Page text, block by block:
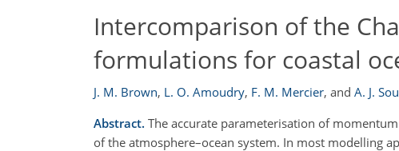
Intercomparison of the
formulations for coastal
J. M. Brown, L. O. Amoudry, F. M. Mercier, and A. J.
Abstract. The accurate parameterisation of
of the atmosphere–ocean system. In most modelling